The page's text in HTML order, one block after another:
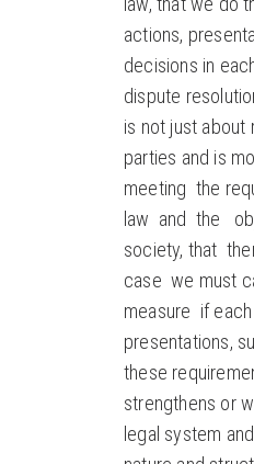
actions,
decisions in
dispute
is not just about
parties and is
meeting the
law and the
society, that
case we must
measure if
presentations,
these
strengthens or
legal system